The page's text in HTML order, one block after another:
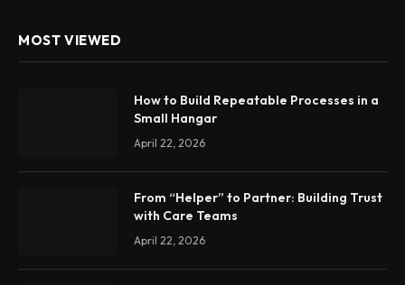
MOST VIEWED
How to Build Repeatable Processes in a
Small Hangar
April 22, 2026
From “Helper” to Partner: Building Trust
with Care Teams
April 22, 2026